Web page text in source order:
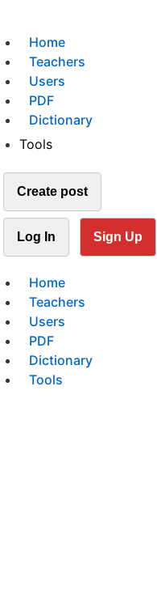
Home
Teachers
Users
PDF
Dictionary
Tools
Create post
Log In Sign Up
Home
Teachers
Users
PDF
Dictionary
Tools